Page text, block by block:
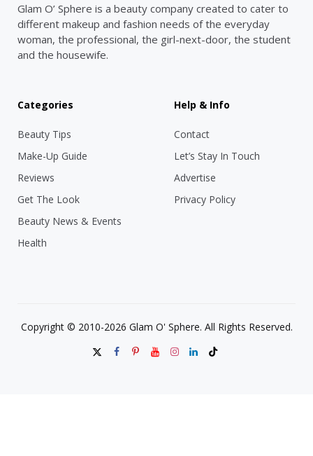
Glam O’ Sphere is a beauty company created to cater to
different makeup and fashion needs of the everyday
woman, the professional, the girl-next-door, the student
and the housewife.
Categories
Beauty Tips
Make-Up Guide
Reviews
Get The Look
Beauty News & Events
Health
Help & Info
Contact
Let’s Stay In Touch
Advertise
Privacy Policy
Copyright © 2010-2026 Glam O' Sphere. All Rights Reserved.